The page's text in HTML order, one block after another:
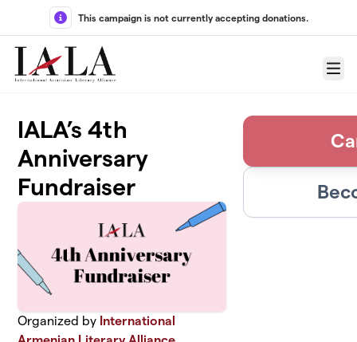
Skip to main content
This campaign is not currently accepting donations.
Menu
IALA’s 4th
Anniversary
Fundraiser
Organized by International